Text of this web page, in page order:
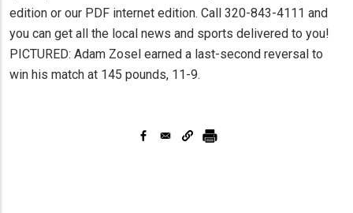
edition or our PDF internet edition. Call 320-843-4111 and
you can get all the local news and sports delivered to you!
PICTURED: Adam Zosel earned a last-second reversal to
win his match at 145 pounds, 11-9.